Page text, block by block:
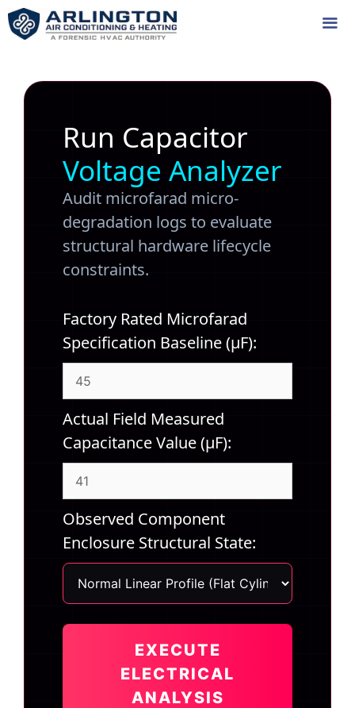
Skip
to
Run Capacitor
Voltage Analyzer
Audit microfarad micro-
degradation logs to evaluate
structural hardware lifecycle
constraints.
Factory Rated Microfarad
Specification Baseline (µF):
Actual Field Measured
Capacitance Value (µF):
Observed Component
Enclosure Structural State:
EXECUTE
ELECTRICAL
ANALYSIS